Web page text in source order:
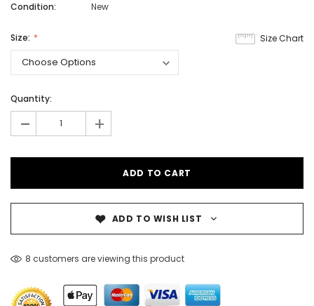
Condition:
New
Size Chart
Size:
Quantity:
- +
ADD TO WISH LIST
8 customers are viewing this product